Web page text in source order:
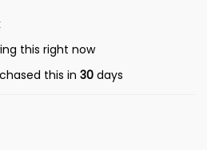
this right now
this in 30 days